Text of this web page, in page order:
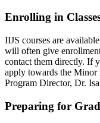
Enrolling in
IIJS courses are
will often give
contact them directly. If
apply towards the Minor
Program Director, Dr.
Preparing for